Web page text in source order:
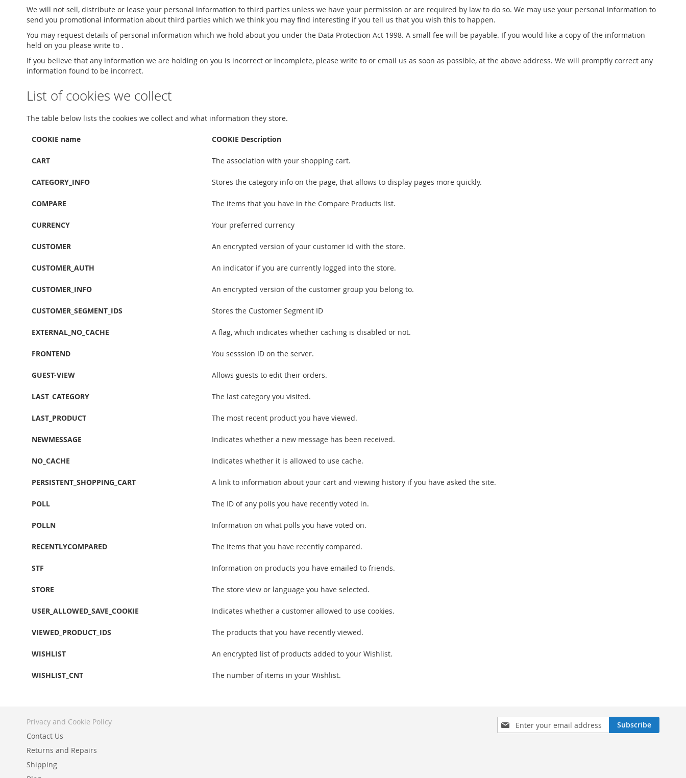
We will not sell, distribute or lease your personal information to third parties unless we have your permission or are required by law to do so. We may use your personal information to
send you promotional information about third parties which we think you may find interesting if you tell us that you wish this to happen.
You may request details of personal information which we hold about you under the Data Protection Act 1998. A small fee will be payable. If you would like a copy of the information
held on you please write to .
If you believe that any information we are holding on you is incorrect or incomplete, please write to or email us as soon as possible, at the above address. We will promptly correct any
information found to be incorrect.
List of cookies we collect
The table below lists the cookies we collect and what information they store.
COOKIE name COOKIE Description
CART The association with your shopping cart.
CATEGORY_INFO Stores the category info on the page, that allows to display pages more quickly.
COMPARE The items that you have in the Compare Products list.
CURRENCY Your preferred currency
CUSTOMER An encrypted version of your customer id with the store.
CUSTOMER_AUTH An indicator if you are currently logged into the store.
CUSTOMER_INFO An encrypted version of the customer group you belong to.
CUSTOMER_SEGMENT_IDS Stores the Customer Segment ID
EXTERNAL_NO_CACHE A flag, which indicates whether caching is disabled or not.
FRONTEND You sesssion ID on the server.
GUEST-VIEW Allows guests to edit their orders.
LAST_CATEGORY The last category you visited.
LAST_PRODUCT The most recent product you have viewed.
NEWMESSAGE Indicates whether a new message has been received.
NO_CACHE Indicates whether it is allowed to use cache.
PERSISTENT_SHOPPING_CART A link to information about your cart and viewing history if you have asked the site.
POLL The ID of any polls you have recently voted in.
POLLN Information on what polls you have voted on.
RECENTLYCOMPARED The items that you have recently compared.
STF Information on products you have emailed to friends.
STORE The store view or language you have selected.
USER_ALLOWED_SAVE_COOKIE Indicates whether a customer allowed to use cookies.
VIEWED_PRODUCT_IDS The products that you have recently viewed.
WISHLIST An encrypted list of products added to your Wishlist.
WISHLIST_CNT The number of items in your Wishlist.
Sign
Up
Subscribe
Privacy and Cookie Policy
Contact Us
Returns and Repairs
Shipping